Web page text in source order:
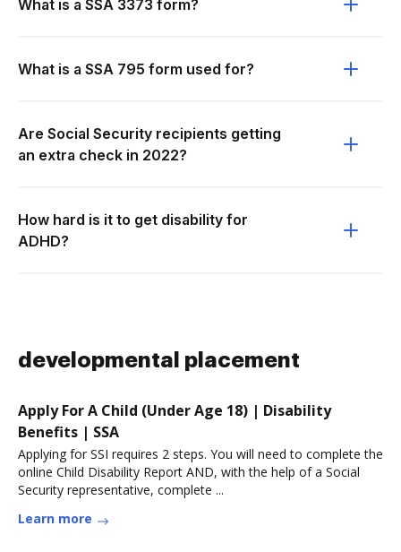
What is a SSA 3373 form?
What is a SSA 795 form used for?
Are Social Security recipients getting
an extra check in 2022?
How hard is it to get disability for
ADHD?
developmental placement
Apply For A Child (Under Age 18) | Disability
Benefits | SSA
Applying for SSI requires 2 steps. You will need to complete the
online Child Disability Report AND, with the help of a Social
Security representative, complete ...
Learn more